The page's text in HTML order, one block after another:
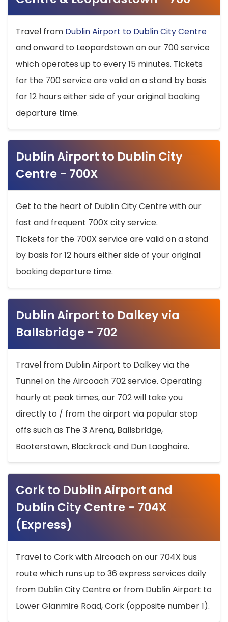
Travel from Dublin Airport to Dublin City Centre
and onward to Leopardstown on our 700 service
which operates up to every 15 minutes. Tickets
for the 700 service are valid on a stand by basis
for 12 hours either side of your original booking
departure time.
Dublin Airport to Dublin City
Centre - 700X
Get to the heart of Dublin City Centre with our
fast and frequent 700X city service.
Tickets for the 700X service are valid on a stand
by basis for 12 hours either side of your original
booking departure time.
Dublin Airport to Dalkey via
Ballsbridge - 702
Travel from Dublin Airport to Dalkey via the
Tunnel on the Aircoach 702 service. Operating
hourly at peak times, our 702 will take you
directly to / from the airport via popular stop
offs such as The 3 Arena, Ballsbridge,
Booterstown, Blackrock and Dun Laoghaire.
Cork to Dublin Airport and
Dublin City Centre - 704X
(Express)
Travel to Cork with Aircoach on our 704X bus
route which runs up to 36 express services daily
from Dublin City Centre or from Dublin Airport to
Lower Glanmire Road, Cork (opposite number 1).